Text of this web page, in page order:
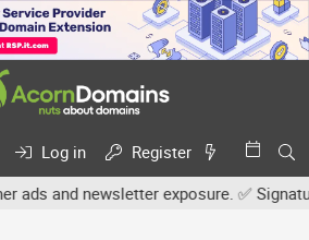
Log in
Register
and newsletter exposure. ✅